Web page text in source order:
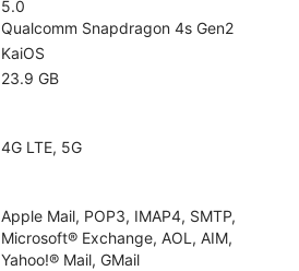
5.0
Qualcomm Snapdragon 4s Gen2
KaiOS
23.9 GB
4G LTE, 5G
Apple Mail, POP3, IMAP4, SMTP,
Microsoft® Exchange, AOL, AIM,
Yahoo!® Mail, GMail